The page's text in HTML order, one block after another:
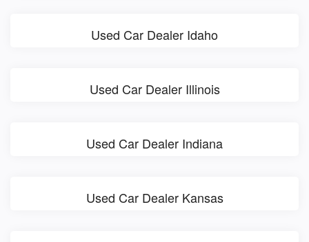
Used Car Dealer Idaho
Used Car Dealer Illinois
Used Car Dealer Indiana
Used Car Dealer Kansas